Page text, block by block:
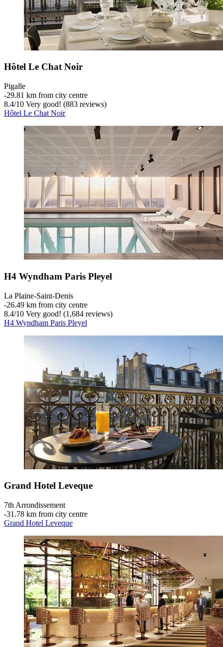
Hôtel Le Chat Noir
Pigalle
‐29.81 km from city centre
8.4/10 Very good! (883 reviews)
Hôtel Le Chat Noir
H4 Wyndham Paris Pleyel
La Plaine-Saint-Denis
‐26.49 km from city centre
8.4/10 Very good! (1,684 reviews)
H4 Wyndham Paris Pleyel
Grand Hotel Leveque
7th Arrondissement
‐31.78 km from city centre
Grand Hotel Leveque